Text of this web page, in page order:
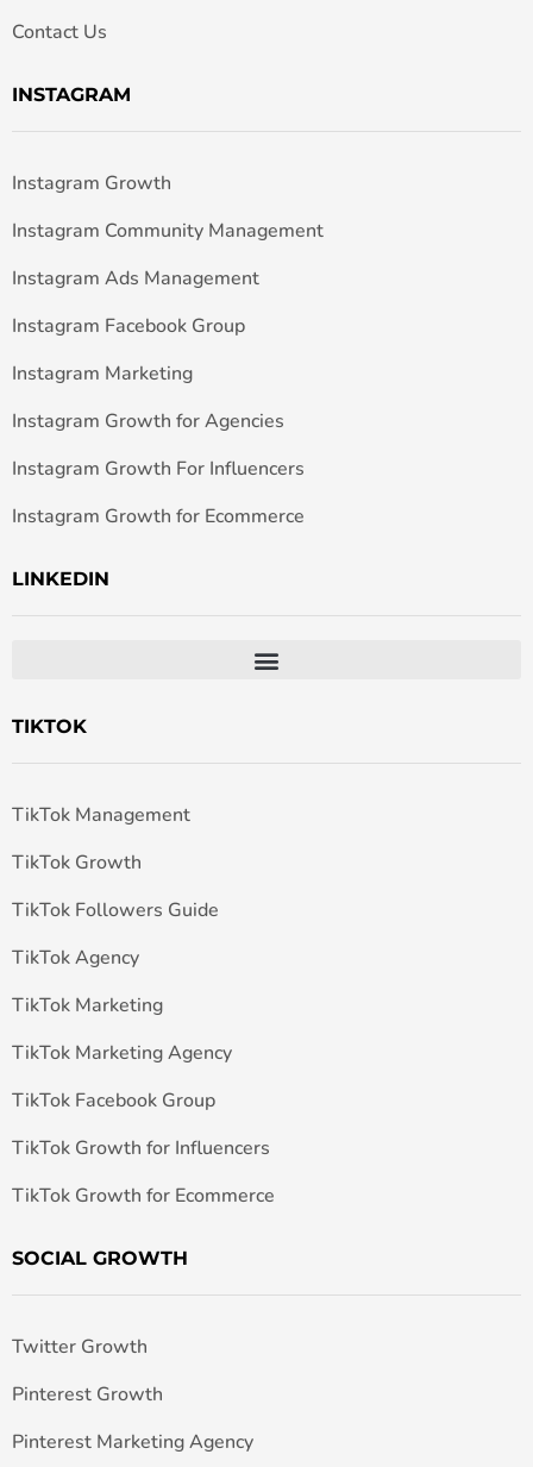
Contact Us
INSTAGRAM
Instagram Growth
Instagram Community Management
Instagram Ads Management
Instagram Facebook Group
Instagram Marketing
Instagram Growth for Agencies
Instagram Growth For Influencers
Instagram Growth for Ecommerce
LINKEDIN
TIKTOK
TikTok Management
TikTok Growth
TikTok Followers Guide
TikTok Agency
TikTok Marketing
TikTok Marketing Agency
TikTok Facebook Group
TikTok Growth for Influencers
TikTok Growth for Ecommerce
SOCIAL GROWTH
Twitter Growth
Pinterest Growth
Pinterest Marketing Agency